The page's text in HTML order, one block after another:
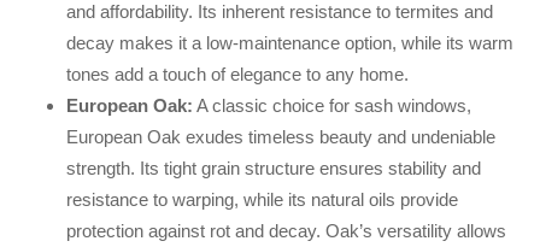
and affordability. Its inherent resistance to termites and
decay makes it a low-maintenance option, while its warm
tones add a touch of elegance to any home.
European Oak: A classic choice for sash windows,
European Oak exudes timeless beauty and undeniable
strength. Its tight grain structure ensures stability and
resistance to warping, while its natural oils provide
protection against rot and decay. Oak’s versatility allows